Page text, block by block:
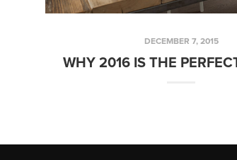
DECEMBER 7, 2015